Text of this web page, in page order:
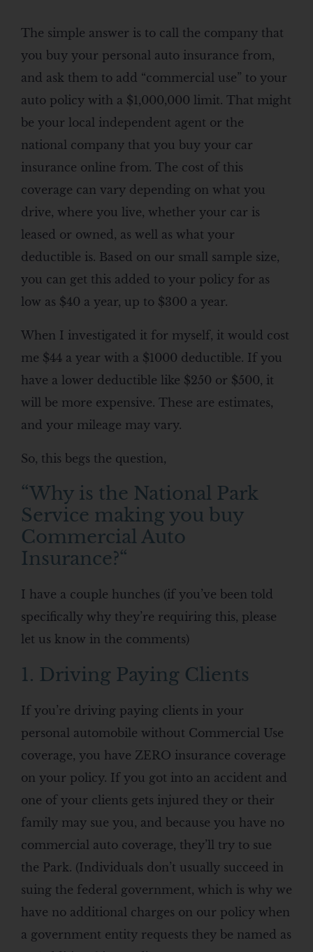
The simple answer is to call the company that
you buy your personal auto insurance from,
and ask them to add “commercial use” to your
auto policy with a $1,000,000 limit. That might
be your local independent agent or the
national company that you buy your car
insurance online from. The cost of this
coverage can vary depending on what you
drive, where you live, whether your car is
leased or owned, as well as what your
deductible is. Based on our small sample size,
you can get this added to your policy for as
low as $40 a year, up to $300 a year.
When I investigated it for myself, it would cost
me $44 a year with a $1000 deductible. If you
have a lower deductible like $250 or $500, it
will be more expensive. These are estimates,
and your mileage may vary.
So, this begs the question,
“Why is the National Park
Service making you buy
Commercial Auto
Insurance?“
I have a couple hunches (if you’ve been told
specifically why they’re requiring this, please
let us know in the comments)
1. Driving Paying Clients
If you’re driving paying clients in your
personal automobile without Commercial Use
coverage, you have ZERO insurance coverage
on your policy. If you got into an accident and
one of your clients gets injured they or their
family may sue you, and because you have no
commercial auto coverage, they’ll try to sue
the Park. (Individuals don’t usually succeed in
suing the federal government, which is why we
have no additional charges on our policy when
a government entity requests they be named as